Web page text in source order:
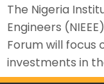
The Nigeria
Engineers
Forum will focus
investments in